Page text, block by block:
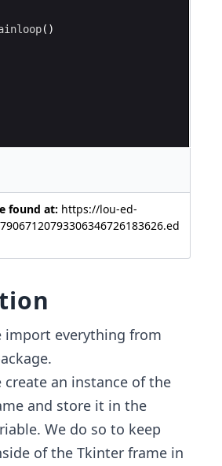
( )
found at: https://lou-ed-
import everything from
create an instance of the
and store it in the
We do so to keep
of the Tkinter frame in